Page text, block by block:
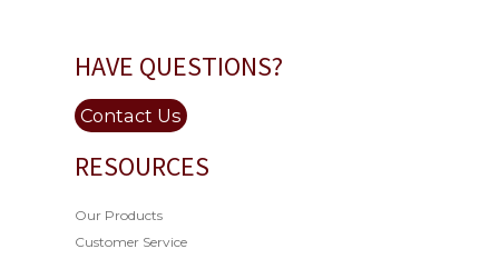
HAVE QUESTIONS?
Contact Us
RESOURCES
Our Products
Customer Service